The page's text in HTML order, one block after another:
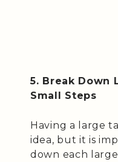
5. Break Down
Small Steps
Having a large
idea, but it is
down each